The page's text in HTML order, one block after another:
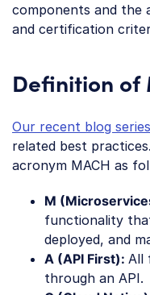
components and the
and certification
Definition of
Our recent blog series
related best
acronym MACH as
M
functionality
deployed, and
A (API First): All
through an API.